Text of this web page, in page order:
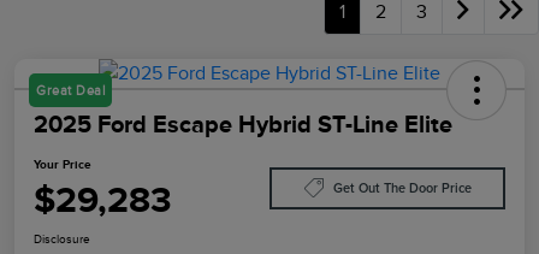
1 2 3
Great Deal
2025 Ford Escape Hybrid ST-Line Elite
Your Price
$29,283 Get Out The Door Price
Disclosure